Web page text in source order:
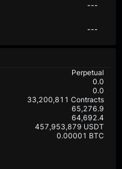
Perpetual
0.0
0.0
33,200,811 Contracts
65,276.9
64,692.4
457,953,879 USDT
0.00001 BTC
---
---